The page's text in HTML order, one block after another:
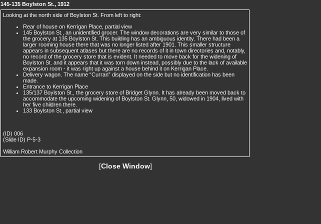
145-135 Boylston St., 1912
Looking at the north side of Boylston St. From left to right:
Rear of house on Kerrigan Place, partial view
145 Boylston St., an unidentified grocer. The window decorations are very similar to those of
the grocery at 135 Boylston St. This building has an ambiguous identity. There had been a
larger rooming house there that was no longer listed after 1901. This smaller structure
appears in subsequent atlases but there are no records of it in town directories and, notably,
no record of the grocery store that is evident. It needed to move back for the widening of
Boylston St. and it appears that it was torn down instead, possibly due to the lack of available
expansion room - it was right up against a house behind it on Kerrigan Place.
Delivery wagon. The name “Curran” displayed on the side but no identification has been
made.
Entrance to Kerrigan Place
135/137 Boylston St., the grocery store of Bridget Glynn. It has already been moved back to
accommodate the upcoming widening of Boylston St. Glynn, 50, widowed in 1904, lived with
her five children there.
133 Boylston St., partial view
(ID) 006
(Slide ID) P-5-3
William Robert Murphy Collection
[Close Window]